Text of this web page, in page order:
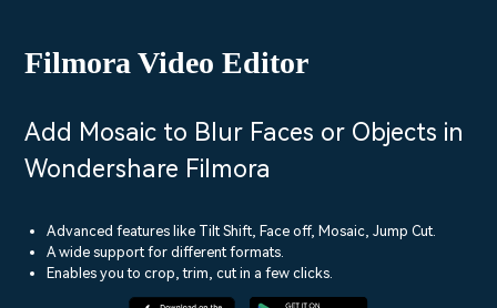
Overview
About Us
Newsroom
Support
Platforms
Assets
AI
Video/Image
Audio
Solutions
Social Media
Marketing & Business
Lifestyle & Fun
Resources
Video Prompts
150+ FREE video prompts
Video Trends
Discover top ten vdeo
Help Center
Filmora Video Editor
Add Mosaic to Blur Faces or Objects in
Wondershare Filmora
Advanced features like Tilt Shift, Face off, Mosaic, Jump Cut.
A wide support for different formats.
Enables you to crop, trim, cut in a few clicks.